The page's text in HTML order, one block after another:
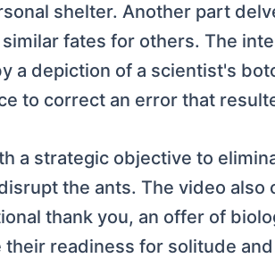
shelter. Another part
fates for others. The
a depiction of a scientist's
to correct an error that
a strategic objective to
the ants. The video
thank you, an offer of
readiness for solitude